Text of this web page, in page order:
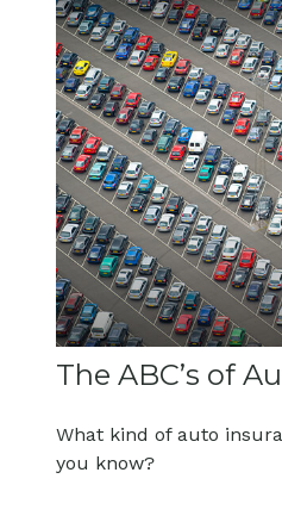
The ABC’s of
What kind of auto
you know?